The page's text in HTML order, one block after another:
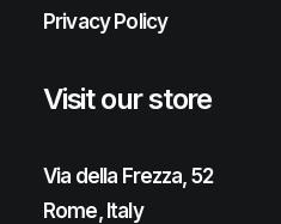
Privacy Policy
Visit our store
Via della Frezza, 52
Rome, Italy